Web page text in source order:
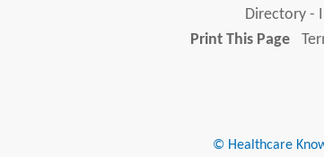
Directory -
Print This Page
© Healthcare